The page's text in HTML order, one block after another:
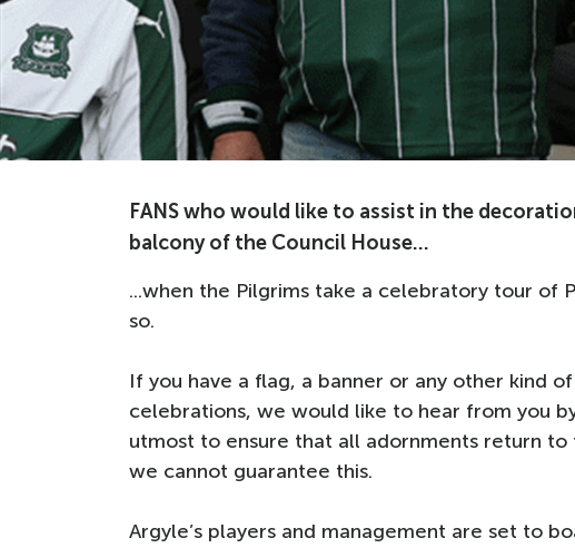
FANS who would like to assist in the
balcony of the Council House...
...when the Pilgrims take a celebratory tour of
so.
If you have a flag, a banner or any other kind
celebrations, we would like to hear from you
utmost to ensure that all adornments return
we cannot guarantee this.
Argyle’s players and management are set to